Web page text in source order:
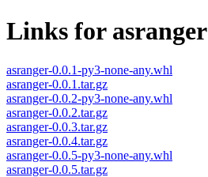
Links for asranger
asranger-0.0.1-py3-none-any.whl
asranger-0.0.1.tar.gz
asranger-0.0.2-py3-none-any.whl
asranger-0.0.2.tar.gz
asranger-0.0.3.tar.gz
asranger-0.0.4.tar.gz
asranger-0.0.5-py3-none-any.whl
asranger-0.0.5.tar.gz